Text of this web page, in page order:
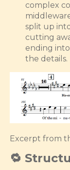
complex
split up
cutting
ending
the details.
Excerpt from
🔁